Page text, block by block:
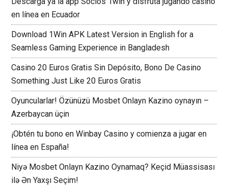
en línea en Ecuador
Download 1Win APK Latest Version in English for a
Seamless Gaming Experience in Bangladesh
Casino 20 Euros Gratis Sin Depósito, Bono De Casino
Something Just Like 20 Euros Gratis
Oyuncularlar! Özünüzü Mosbet Onlayn Kazino oynayın –
Azerbaycan üçin
¡Obtén tu bono en Winbay Casino y comienza a jugar en
línea en España!
Niyə Mosbet Onlayn Kazino Oynamaq? Keçid Müassisası
ilə Ən Yaxşı Seçim!